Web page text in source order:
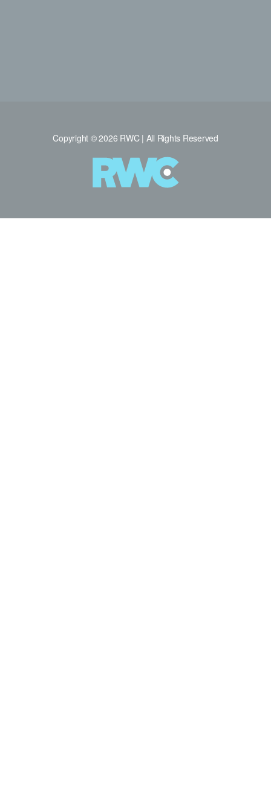
Copyright © 2026 RWC | All Rights Reserved